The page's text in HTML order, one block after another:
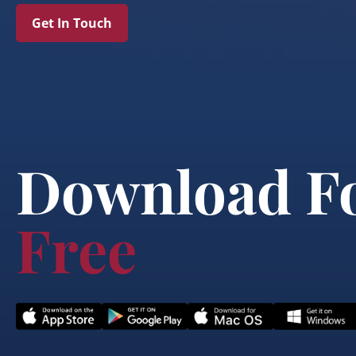
Get In Touch
Download
Free